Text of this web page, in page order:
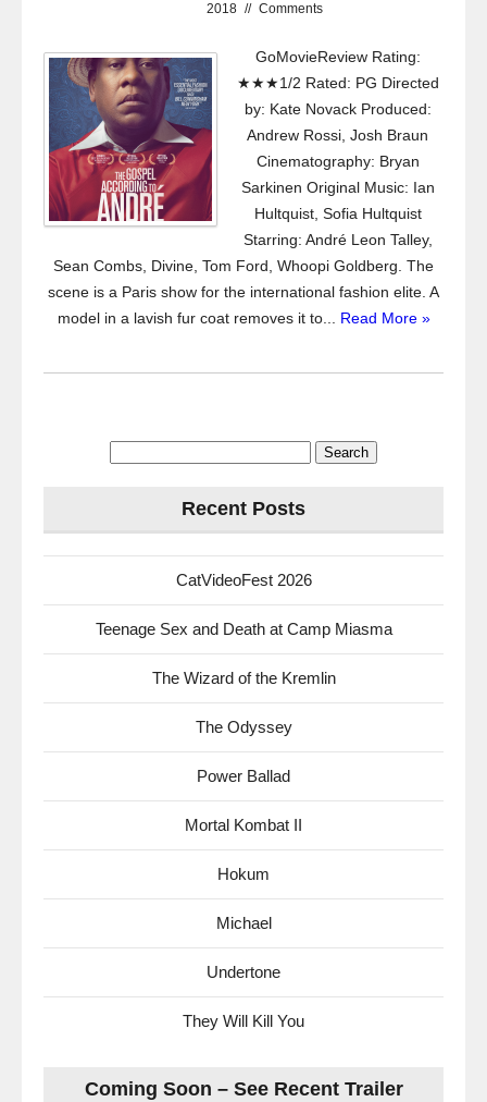
2018 // Comments
GoMovieReview Rating:
★★★1/2 Rated: PG Directed
by: Kate Novack Produced:
Andrew Rossi, Josh Braun
Cinematography: Bryan
Sarkinen Original Music: Ian
Hultquist, Sofia Hultquist
Starring: André Leon Talley,
Sean Combs, Divine, Tom Ford, Whoopi Goldberg. The
scene is a Paris show for the international fashion elite. A
model in a lavish fur coat removes it to... Read More »
Recent Posts
CatVideoFest 2026
Teenage Sex and Death at Camp Miasma
The Wizard of the Kremlin
The Odyssey
Power Ballad
Mortal Kombat II
Hokum
Michael
Undertone
They Will Kill You
Coming Soon – See Recent Trailer